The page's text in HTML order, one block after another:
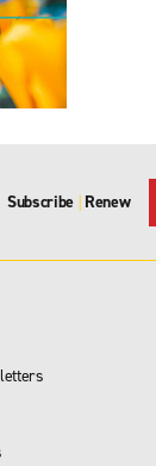
Subscribe | Renew